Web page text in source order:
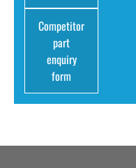
Competitor
part
enquiry
form